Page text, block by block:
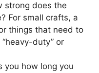
strong does the
For small crafts, a
things that need to
duty” or
you how long you